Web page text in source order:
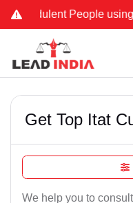
People using
Get Top Itat
We help you to